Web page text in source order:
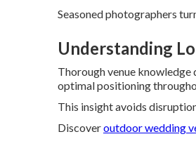
Seasoned photographers
Understanding
Thorough venue
optimal positioning
This insight avoids
Discoveroutdoor wedding